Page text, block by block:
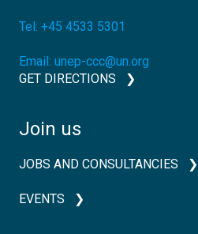
Tel: +45 4533 5301
Email: unep-ccc@un.org
GET DIRECTIONS
Join us
JOBS AND CONSULTANCIES
EVENTS